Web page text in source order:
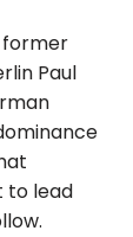
former
Paul
to lead